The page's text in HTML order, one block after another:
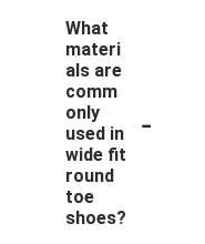
What
materi
als are
comm
only
used in
wide fit
round
toe
shoes?
-